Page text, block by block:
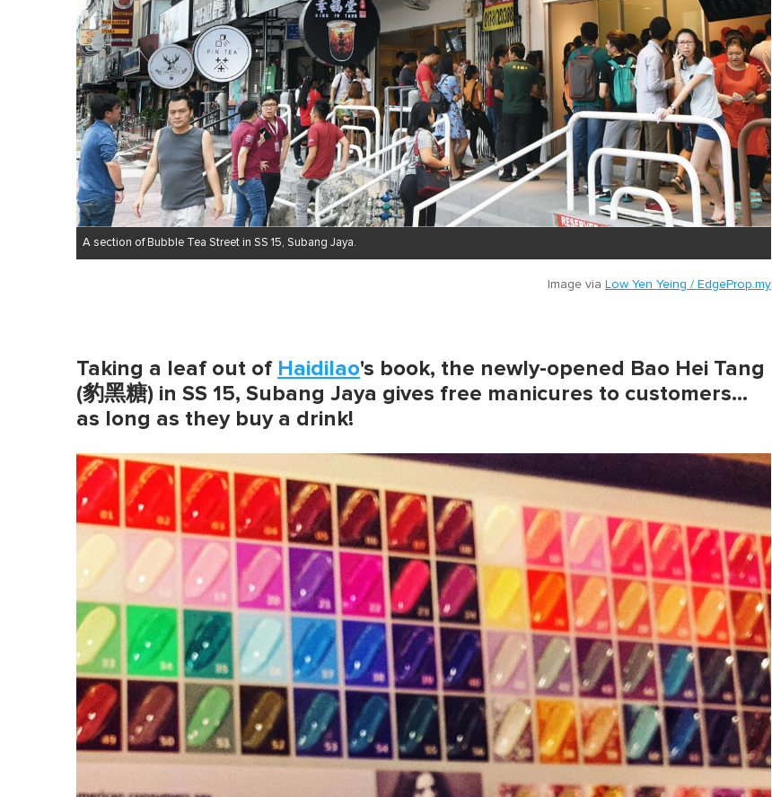
A section of Bubble Tea Street in SS 15, Subang Jaya.
Image via Low Yen Yeing / EdgeProp.my
Taking a leaf out of Haidilao's book, the newly-opened Bao Hei Tang
(豹黑糖) in SS 15, Subang Jaya gives free manicures to customers…
as long as they buy a drink!